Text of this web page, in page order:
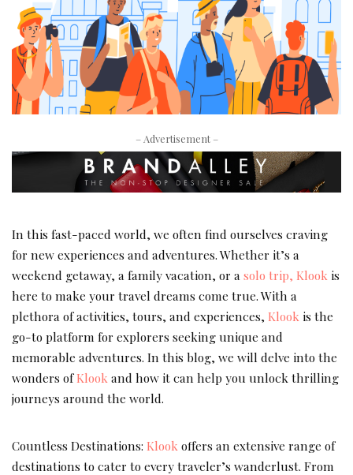
– Advertisement –
In this fast-paced world, we often find ourselves craving
for new experiences and adventures. Whether it’s a
weekend getaway, a family vacation, or a solo trip, Klook is
here to make your travel dreams come true. With a
plethora of activities, tours, and experiences, Klook is the
go-to platform for explorers seeking unique and
memorable adventures. In this blog, we will delve into the
wonders ofKlook and how it can help you unlock thrilling
journeys around the world.
Countless Destinations: Klook offers an extensive range of
destinations to cater to every traveler’s wanderlust. From